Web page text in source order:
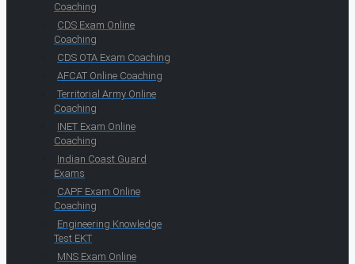
Coaching
CDS Exam Online
Coaching
CDS OTA Exam Coaching
AFCAT Online Coaching
Territorial Army Online
Coaching
INET Exam Online
Coaching
Indian Coast Guard
Exams
CAPF Exam Online
Coaching
Engineering Knowledge
Test EKT
MNS Exam Online